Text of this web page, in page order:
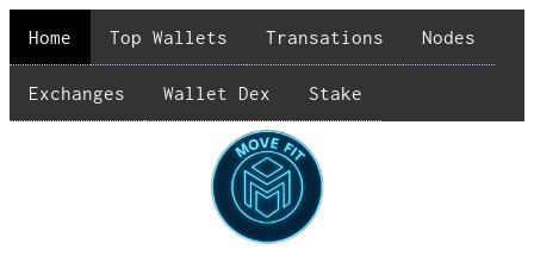
Home Top Wallets Transations Nodes
Exchanges Wallet Dex Stake